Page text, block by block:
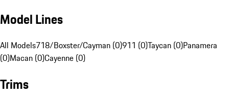
Model Lines
All Models718/Boxster/Cayman (0)911 (0)Taycan (0)Panamera
(0)Macan (0)Cayenne (0)
Trims